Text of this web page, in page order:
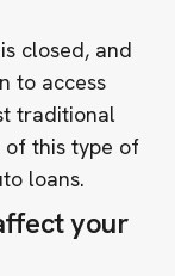
closed, and
to access
traditional
of this type of
loans.
your